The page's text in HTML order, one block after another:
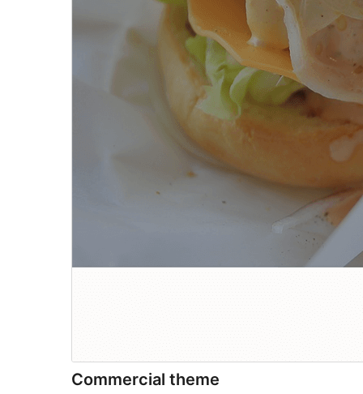
Commercial theme